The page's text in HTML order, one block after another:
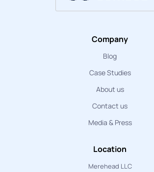
Company
Blog
Case Studies
About us
Contact us
Media & Press
Location
Merehead LLC